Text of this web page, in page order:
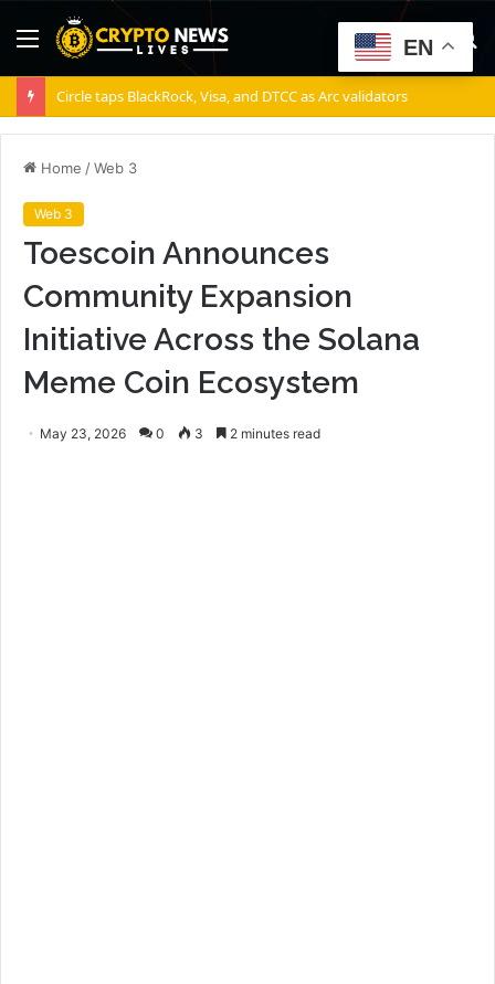
Menu
Circle taps BlackRock, Visa, and DTCC as Arc validators
Home /Web 3
Web 3
Toescoin Announces
Community Expansion
Initiative Across the Solana
Meme Coin Ecosystem
May 23, 2026 0 3 2 minutes read
EN